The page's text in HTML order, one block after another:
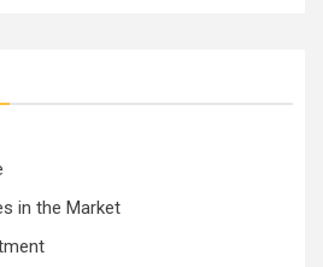
in the Market